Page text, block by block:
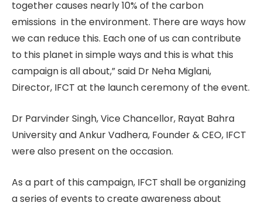
together causes nearly 10% of the carbon
emissions in the environment. There are ways how
we can reduce this. Each one of us can contribute
to this planet in simple ways and this is what this
campaign is all about,” said Dr Neha Miglani,
Director, IFCT at the launch ceremony of the event.
Dr Parvinder Singh, Vice Chancellor, Rayat Bahra
University and Ankur Vadhera, Founder & CEO, IFCT
were also present on the occasion.
As a part of this campaign, IFCT shall be organizing
a series of events to create awareness about